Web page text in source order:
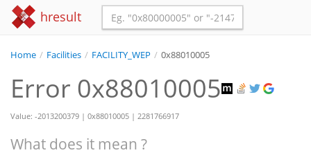
hresult
Home / Facilities / FACILITY_WEP / 0x88010005
Error 0x88010005
Value: -2013200379 | 0x88010005 | 2281766917
What does it mean ?